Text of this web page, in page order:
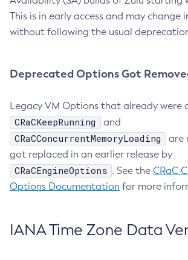
This is in early access and may change
without following the usual
Deprecated Options Got
Legacy VM Options that already were
CRaCKeepRunning and
CRaCConcurrentMemoryLoading
are
got replaced in an earlier release by
CRaCEngineOptions . See the CRaC
Options Documentation for more
IANA Time Zone Data